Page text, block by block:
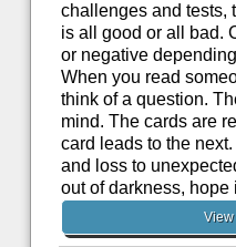
challenges and tests,
is all good or all bad.
or negative
When you read
think of a question.
mind. The cards are
card leads to the
and loss to
out of darkness, hope
View